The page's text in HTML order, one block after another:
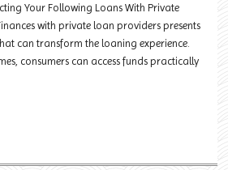
Your Following Loans With Private
with private loan providers presents
can transform the loaning experience.
consumers can access funds practically